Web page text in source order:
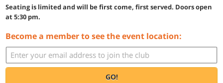
Seating is limited and will be first come, first served. Doors open
at 5:30 pm.
Become a member to see the event location:
GO!